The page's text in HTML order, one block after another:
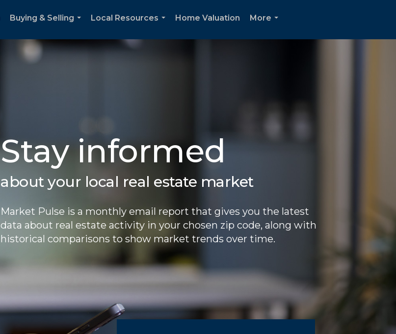
Buying & Selling
Local Resources
Home Valuation
More
Stay informed
about your local real estate market
Market Pulse is a monthly email report that gives you the latest
data about real estate activity in your chosen zip code, along with
historical comparisons to show market trends over time.